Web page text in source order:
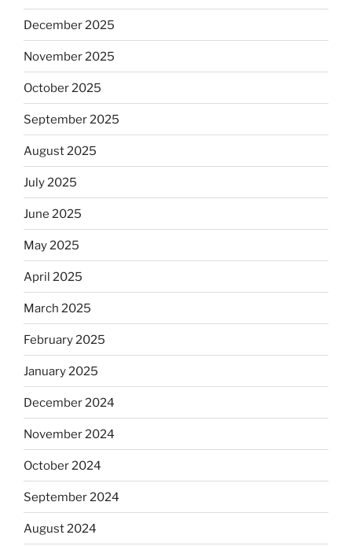
December 2025
November 2025
October 2025
September 2025
August 2025
July 2025
June 2025
May 2025
April 2025
March 2025
February 2025
January 2025
December 2024
November 2024
October 2024
September 2024
August 2024